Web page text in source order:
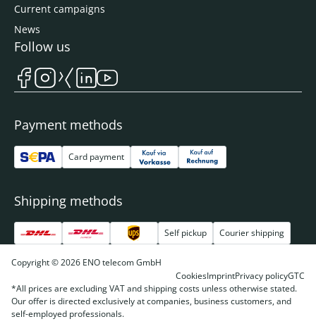
Current campaigns
News
Payment methods
Card payment
Shipping methods
Self pickup Courier shipping
Follow us
Copyright © 2026 ENO telecom GmbH
CookiesImprintPrivacy policyGTC
*All prices are excluding VAT and shipping costs unless otherwise stated.
Our offer is directed exclusively at companies, business customers, and
self-employed professionals.